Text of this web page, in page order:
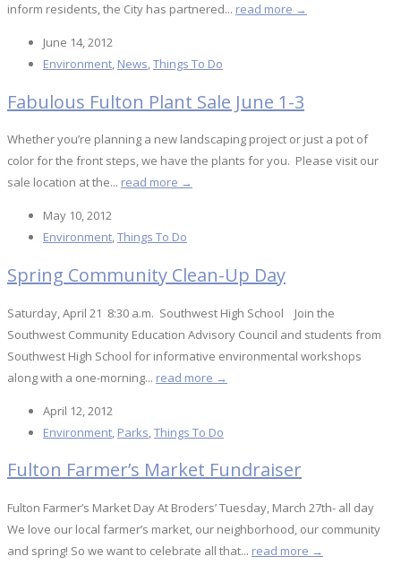
inform residents, the City has partnered... read more →
June 14, 2012
Environment, News,Things To Do
Fabulous Fulton Plant Sale June 1-3
Whether you’re planning a new landscaping project or just a pot of
color for the front steps, we have the plants for you. Please visit our
sale location at the... read more →
May 10, 2012
Environment,Things To Do
Spring Community Clean-Up Day
Saturday, April 21 8:30 a.m. Southwest High School Join the
Southwest Community Education Advisory Council and students from
Southwest High School for informative environmental workshops
along with a one-morning... read more →
April 12, 2012
Environment Parks Things To Do
Fulton Farmer’s Market Fundraiser
Fulton Farmer’s Market Day At Broders’ Tuesday, March 27th- all day
We love our local farmer’s market, our neighborhood, our community
and spring! So we want to celebrate all that... read more →